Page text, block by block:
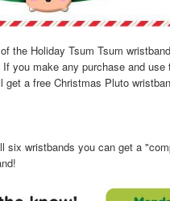
the Holiday Tsum Tsum
you make any purchase and use
get a free Christmas Pluto
six wristbands you can get a